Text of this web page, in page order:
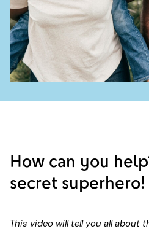
How can you
secret superhero!
This video will tell you all about